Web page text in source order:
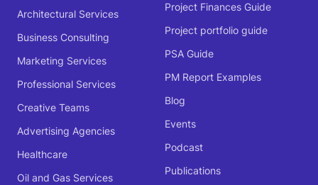
Architectural Services
Business Consulting
Marketing Services
Professional Services
Creative Teams
Advertising Agencies
Healthcare
Oil and Gas Services
Project Finances Guide
Project portfolio guide
PSA Guide
PM Report Examples
Blog
Events
Podcast
Publications